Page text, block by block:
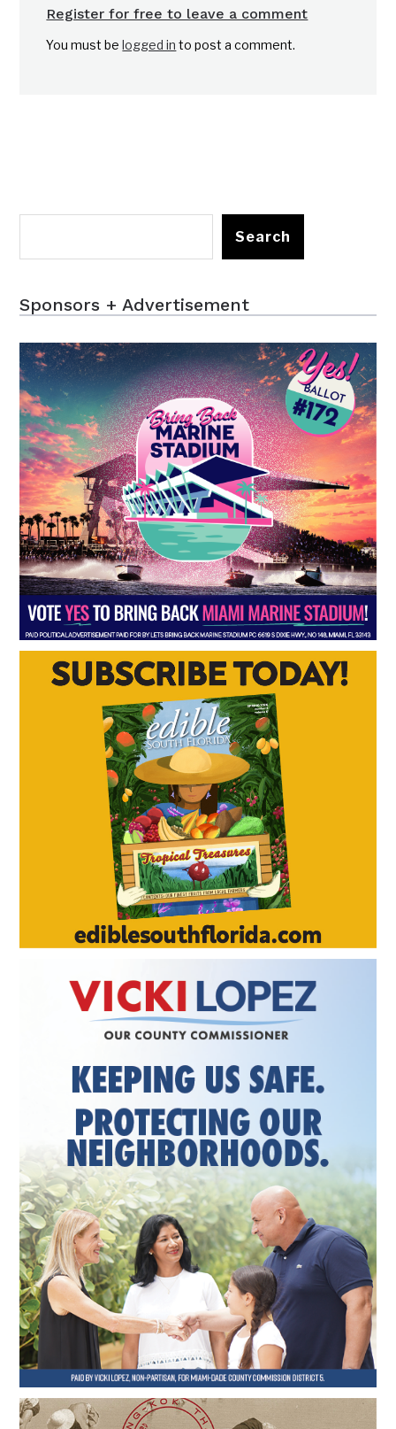
Register for free to leave a comment
You must belogged in to post a comment.
Search
Sponsors + Advertisement